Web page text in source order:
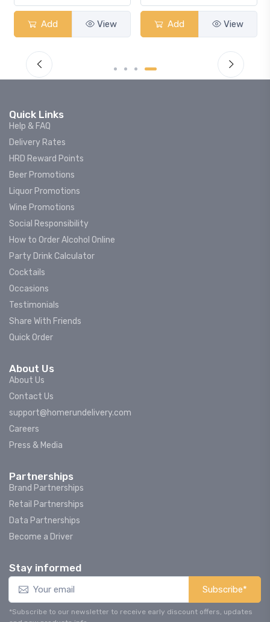
View Add View Add
Quick Links
Help & FAQ
Delivery Rates
HRD Reward Points
Beer Promotions
Liquor Promotions
Wine Promotions
Social Responsibility
How to Order Alcohol Online
Party Drink Calculator
Cocktails
Occasions
Testimonials
Share With Friends
Quick Order
About Us
About Us
Contact Us
support@homerundelivery.com
Careers
Press & Media
Partnerships
Brand Partnerships
Retail Partnerships
Data Partnerships
Become a Driver
Stay informed
Subscribe*
*Subscribe to our newsletter to receive early discount offers, updates